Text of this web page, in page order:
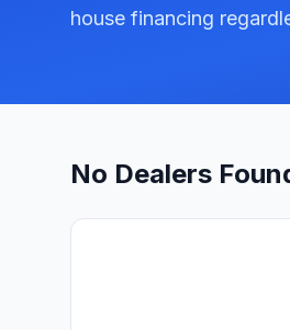
house financing
No Dealers